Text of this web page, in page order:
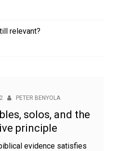
relevant?
PETER BENYOLA
solos, and the
principle
evidence satisfies